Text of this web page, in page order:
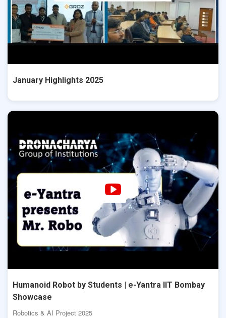
January Highlights 2025
Humanoid Robot by Students | e-Yantra IIT Bombay
Showcase
Robotics & AI Project 2025